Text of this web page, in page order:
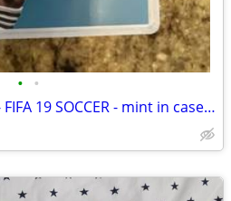
• •
Nintendo Switch game - FIFA 19 SOCCER - mint in case football